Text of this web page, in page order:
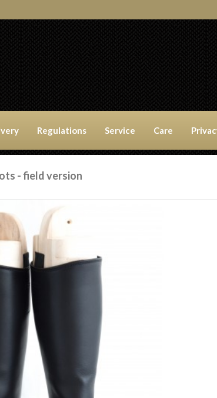
Regulations Service Care
- field version